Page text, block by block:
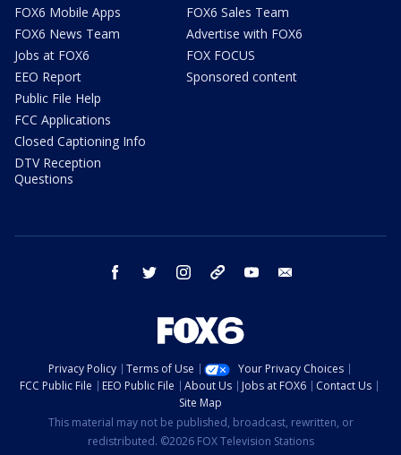
FOX6 Mobile Apps
FOX6 News Team
Jobs at FOX6
EEO Report
Public File Help
FCC Applications
Closed Captioning Info
DTV Reception
Questions
FOX6 Sales Team
Advertise with FOX6
FOX FOCUS
Sponsored content
facebook twitter instagram threads youtube
Privacy Policy Terms of Use
Your Privacy Choices
FCC Public File
EEO Public File About Us Jobs at FOX6
Contact Us
Site Map
This material may not be published, broadcast, rewritten, or
redistributed. ©2026 FOX Television Stations